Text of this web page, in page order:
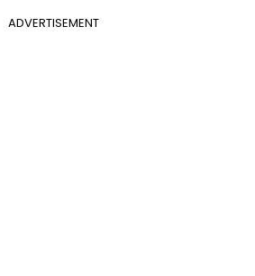
ADVERTISEMENT